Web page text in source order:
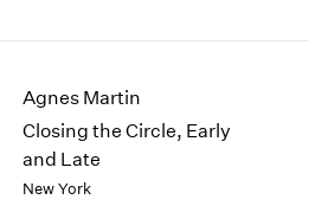
Agnes Martin
Closing the Circle, Early
and Late
New York